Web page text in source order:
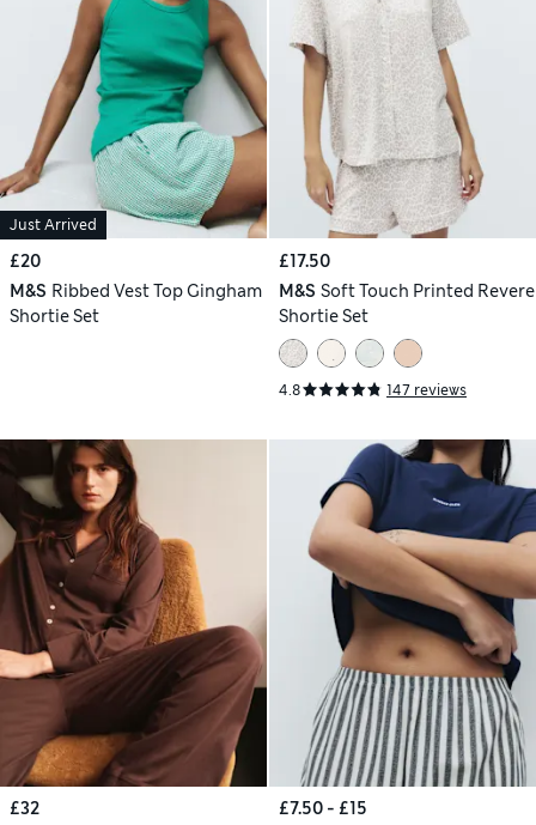
Just Arrived
£20
M&S Ribbed Vest Top Gingham
Shortie Set
£17.50
M&S Soft Touch Printed Revere
Shortie Set
4.8 147 reviews
£32
£7.50 - £15